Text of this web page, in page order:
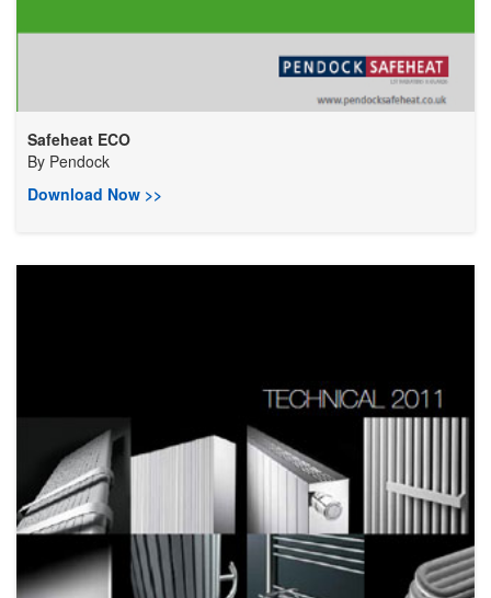
Safeheat ECO
By Pendock
Download Now >>